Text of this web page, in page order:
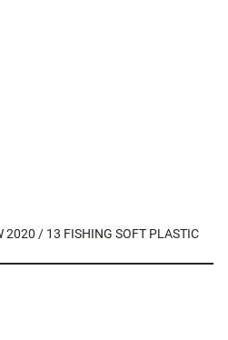
2020 / 13 FISHING SOFT PLASTIC